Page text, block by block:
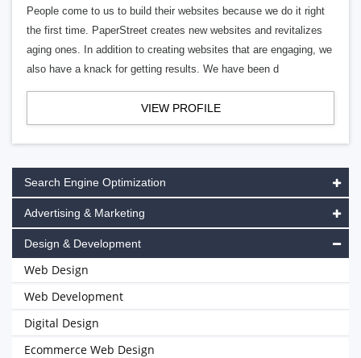
People come to us to build their websites because we do it right
the first time. PaperStreet creates new websites and revitalizes
aging ones. In addition to creating websites that are engaging, we
also have a knack for getting results. We have been d
VIEW PROFILE
Search Engine Optimization
Advertising & Marketing
Design & Development
Web Design
Web Development
Digital Design
Ecommerce Web Design